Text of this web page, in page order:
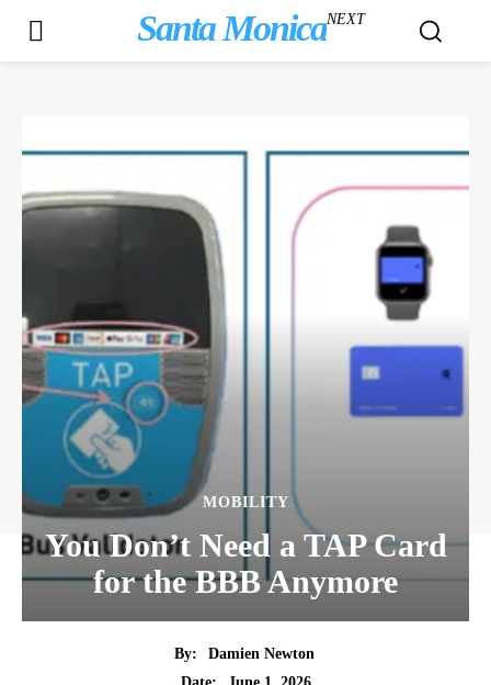
Santa MonicaNEXT
MOBILITY
You Don’t Need a TAP Card
for the BBB Anymore
By:
Damien Newton